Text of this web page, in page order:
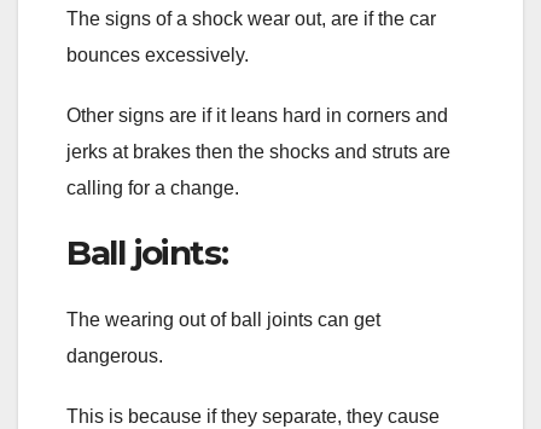
The signs of a shock wear out, are if the car
bounces excessively.
Other signs are if it leans hard in corners and
jerks at brakes then the shocks and struts are
calling for a change.
Ball joints:
The wearing out of ball joints can get
dangerous.
This is because if they separate, they cause